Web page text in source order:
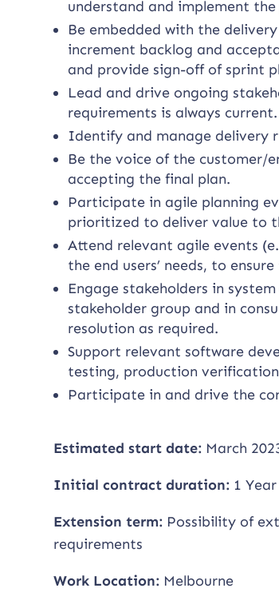
understand and implement
Be embedded with the
increment backlog and
and provide sign-off of sprint
Lead and drive ongoing
requirements is always current.
Identify and manage delivery
Be the voice of the customer/
accepting the final plan.
Participate in agile planning
prioritized to deliver value to
Attend relevant agile events
the end users’ needs, to
Engage stakeholders in
stakeholder group and in
resolution as required.
Support relevant software
testing, production
Participate in and drive the
Estimated start date: March
Initial contract duration: 1 Year
Extension term: Possibility of
requirements
Work Location: Melbourne